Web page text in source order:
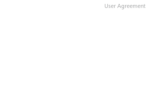
User Agreement